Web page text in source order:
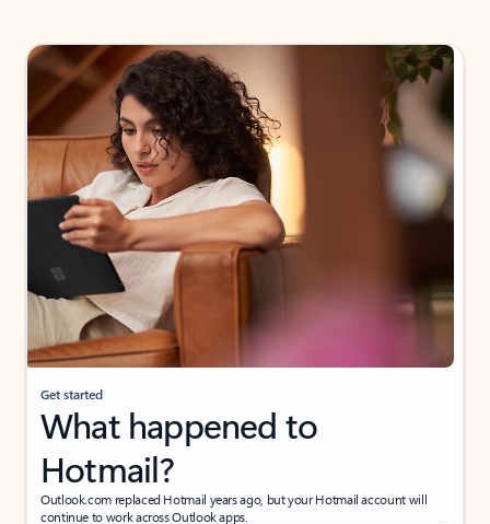
Get started
What happened to
Hotmail?
Outlook.com replaced Hotmail years ago, but your Hotmail account will
continue to work across Outlook apps.